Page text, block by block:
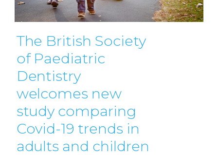
The British Society
of Paediatric
Dentistry
welcomes new
study comparing
Covid-19 trends in
adults and children